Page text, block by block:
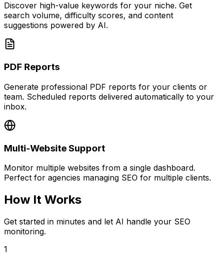
Discover high-value keywords for your niche. Get
search volume, difficulty scores, and content
suggestions powered by AI.
PDF Reports
Generate professional PDF reports for your clients or
team. Scheduled reports delivered automatically to your
inbox.
Multi-Website Support
Monitor multiple websites from a single dashboard.
Perfect for agencies managing SEO for multiple clients.
How It Works
Get started in minutes and let AI handle your SEO
monitoring.
1